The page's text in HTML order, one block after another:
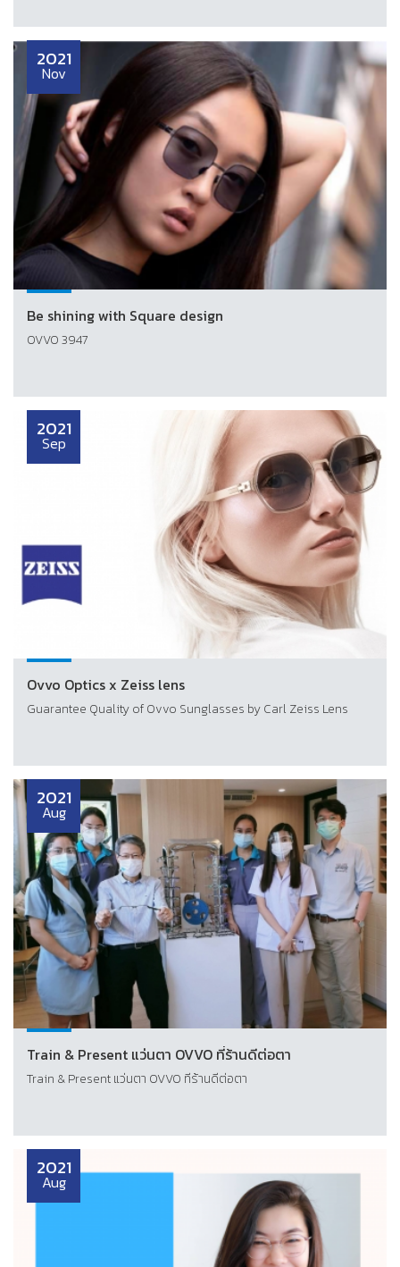
2021
Nov
Be shining with Square design
OVVO 3947
2021
Sep
Ovvo Optics x Zeiss lens
Guarantee Quality of Ovvo Sunglasses by Carl Zeiss Lens
2021
Aug
Train & Present แว่นตา OVVO ที่ร้านดีต่อตา
Train & Present แว่นตา OVVO ที่ร้านดีต่อตา
2021
Aug